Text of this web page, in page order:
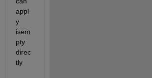
appl
y
isem
pty
direc
tly